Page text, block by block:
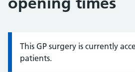
Information:
This GP surgery is currently
patients.